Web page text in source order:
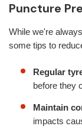
Puncture
While we're
some tips to
Regular
before they
Maintain
impacts